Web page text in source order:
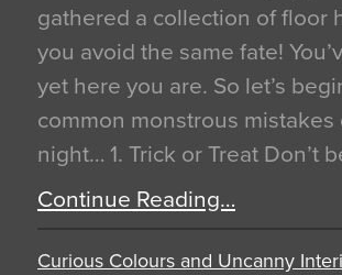
gathered a collection of floor
you avoid the same fate!
yet here you are. So let’s
common monstrous
night… 1. Trick or Treat Don’t
Continue Reading…
Curious Colours and Uncanny